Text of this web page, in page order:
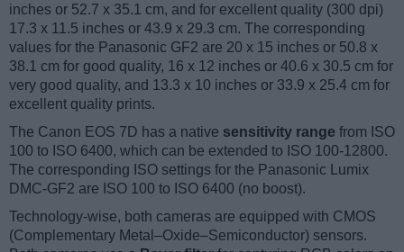
inches or 52.7 x 35.1 cm, and for excellent quality (300 dpi)
17.3 x 11.5 inches or 43.9 x 29.3 cm. The corresponding
values for the Panasonic GF2 are 20 x 15 inches or 50.8 x
38.1 cm for good quality, 16 x 12 inches or 40.6 x 30.5 cm for
very good quality, and 13.3 x 10 inches or 33.9 x 25.4 cm for
excellent quality prints.
The Canon EOS 7D has a native sensitivity range from ISO
100 to ISO 6400, which can be extended to ISO 100-12800.
The corresponding ISO settings for the Panasonic Lumix
DMC-GF2 are ISO 100 to ISO 6400 (no boost).
Technology-wise, both cameras are equipped with CMOS
(Complementary Metal–Oxide–Semiconductor) sensors.